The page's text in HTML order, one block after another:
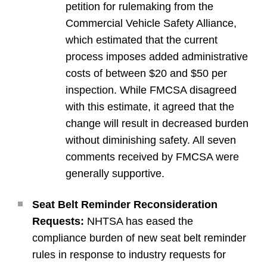
petition for rulemaking from the
Commercial Vehicle Safety Alliance,
which estimated that the current
process imposes added administrative
costs of between $20 and $50 per
inspection. While FMCSA disagreed
with this estimate, it agreed that the
change will result in decreased burden
without diminishing safety. All seven
comments received by FMCSA were
generally supportive.
Seat Belt Reminder Reconsideration
Requests: NHTSA has eased the
compliance burden of new seat belt reminder
rules in response to industry requests for